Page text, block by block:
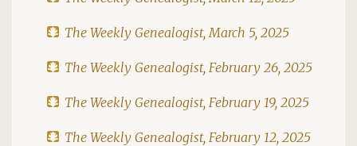
The Weekly Genealogist, March 5, 2025
The Weekly Genealogist, February 26, 2025
The Weekly Genealogist, February 19, 2025
The Weekly Genealogist, February 12, 2025